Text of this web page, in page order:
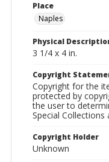
Place
Naples
Physical
3 1/4 x 4 in.
Copyright
Copyright for the
protected by
the user to
Special Collections
Copyright Holder
Unknown